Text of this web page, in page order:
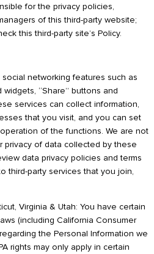
for the privacy policies,
of this third-party website;
this third-party site’s Policy.
networking features such as
“Share” buttons and
services can collect information,
that you visit, and you can set
of the functions. We are not
privacy of data collected by these
data privacy policies and terms
third-party services that you join,
Virginia & Utah: You have certain
(including California Consumer
the Personal Information we
rights may only apply in certain